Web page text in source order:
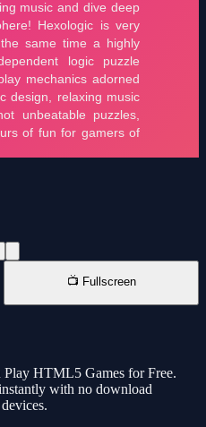
📺 Fullscreen
HTML5 Games for Free.
with no download